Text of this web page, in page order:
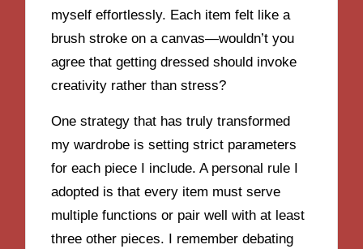
myself effortlessly. Each item felt like a
brush stroke on a canvas—wouldn’t you
agree that getting dressed should invoke
creativity rather than stress?
One strategy that has truly transformed
my wardrobe is setting strict parameters
for each piece I include. A personal rule I
adopted is that every item must serve
multiple functions or pair well with at least
three other pieces. I remember debating